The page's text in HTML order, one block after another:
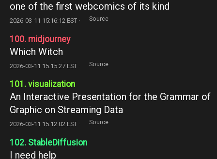
one of the first webcomics of its kind
2026-03-11 15:16:12 EST · Source
100. midjourney
Which Witch
2026-03-11 15:15:27 EST · Source
101. visualization
An Interactive Presentation for the Grammar of
Graphic on Streaming Data
2026-03-11 15:12:02 EST · Source
102. StableDiffusion
I need help